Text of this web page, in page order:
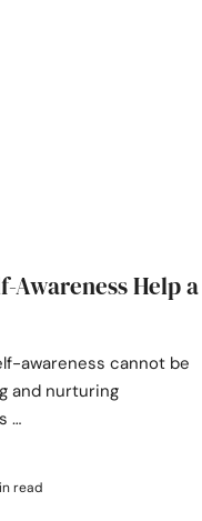
Awareness Help a
awareness cannot be
and nurturing
…
read